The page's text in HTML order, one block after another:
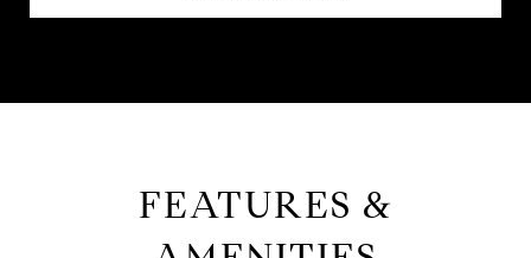
FEATURES &